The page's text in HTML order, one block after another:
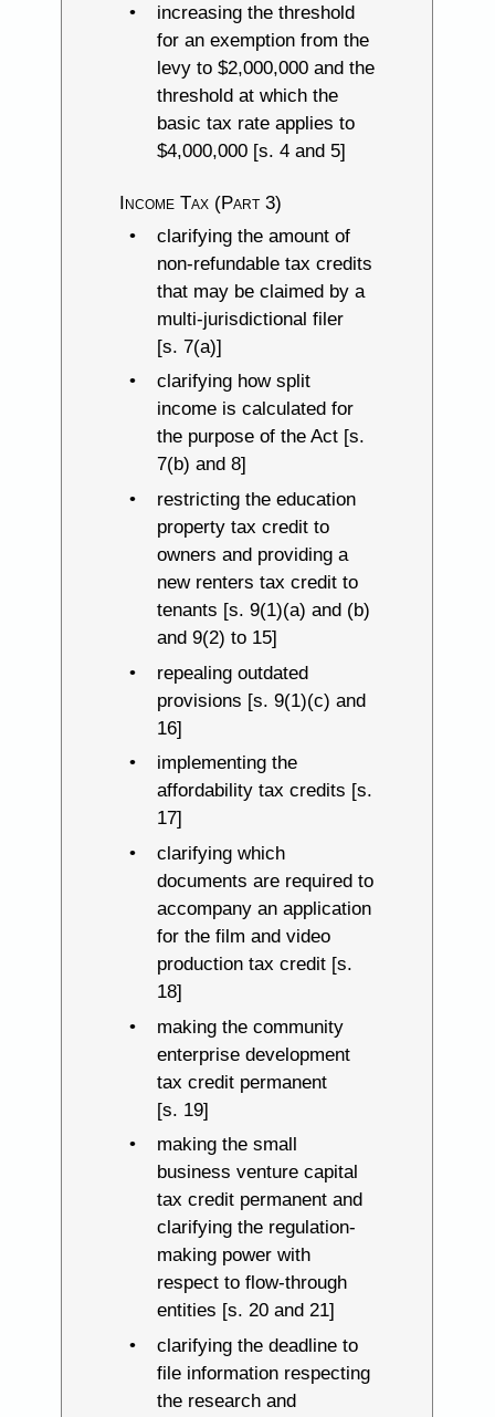
increasing the threshold
for an exemption from the
levy to $2,000,000 and the
threshold at which the
basic tax rate applies to
$4,000,000 [s. 4 and 5]
Income Tax (Part 3)
clarifying the amount of
non-refundable tax credits
that may be claimed by a
multi-jurisdictional filer
[s. 7(a)]
clarifying how split
income is calculated for
the purpose of the Act [s.
7(b) and 8]
restricting the education
property tax credit to
owners and providing a
new renters tax credit to
tenants [s. 9(1)(a) and (b)
and 9(2) to 15]
repealing outdated
provisions [s. 9(1)(c) and
16]
implementing the
affordability tax credits [s.
17]
clarifying which
documents are required to
accompany an application
for the film and video
production tax credit [s.
18]
making the community
enterprise development
tax credit permanent
[s. 19]
making the small
business venture capital
tax credit permanent and
clarifying the regulation-
making power with
respect to flow-through
entities [s. 20 and 21]
clarifying the deadline to
file information respecting
the research and